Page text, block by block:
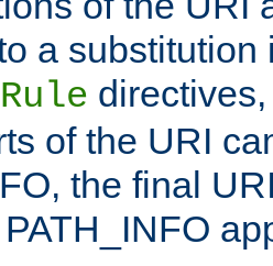
a substitution
of the URI
the final